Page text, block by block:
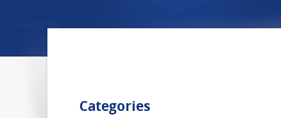
Categories